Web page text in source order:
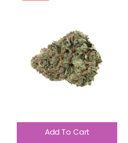
Add To Cart